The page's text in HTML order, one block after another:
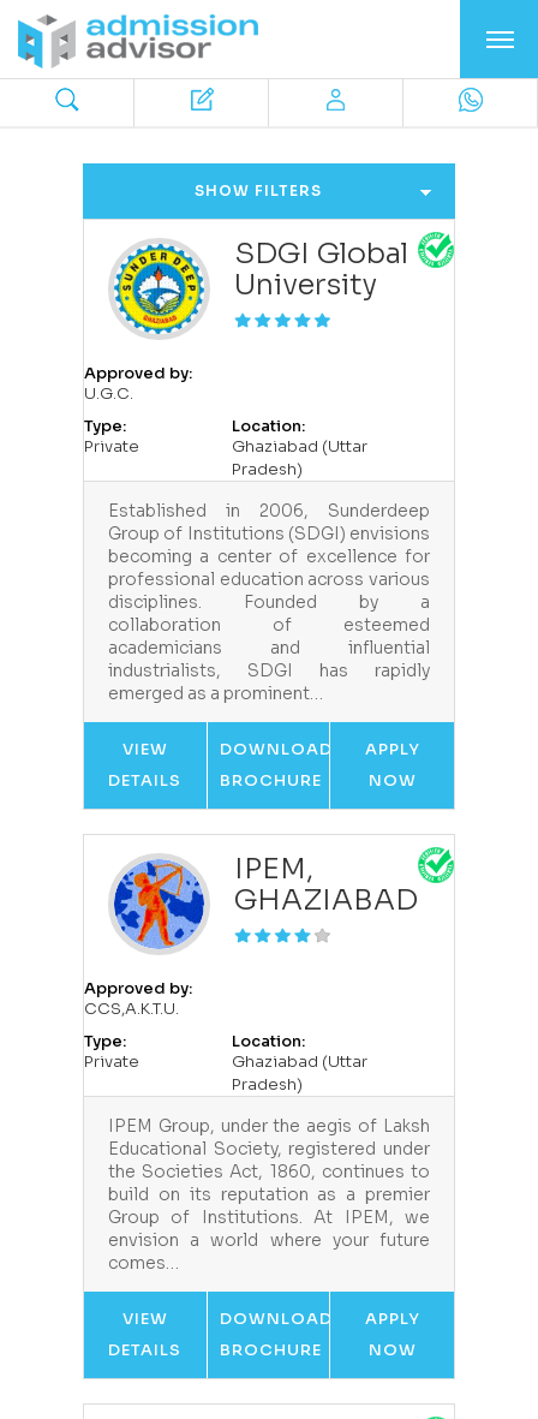
SHOW FILTERS
SDGI Global
University
Approved by:
U.G.C.
Type:
Private
Location:
Ghaziabad (Uttar
Pradesh)
Established in 2006, Sunderdeep
Group of Institutions (SDGI) envisions
becoming a center of excellence for
professional education across various
disciplines. Founded by a
collaboration of esteemed
academicians and influential
industrialists, SDGI has rapidly
emerged as a prominent…
VIEW
DETAILS
DOWNLOAD
BROCHURE
APPLY
NOW
IPEM,
GHAZIABAD
Approved by:
CCS,A.K.T.U.
Type:
Private
Location:
Ghaziabad (Uttar
Pradesh)
IPEM Group, under the aegis of Laksh
Educational Society, registered under
the Societies Act, 1860, continues to
build on its reputation as a premier
Group of Institutions. At IPEM, we
envision a world where your future
comes…
VIEW
DETAILS
DOWNLOAD
BROCHURE
APPLY
NOW